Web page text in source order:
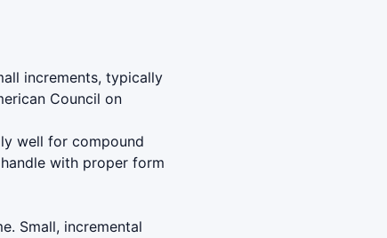
increments, typically
Council on
well for compound
with proper form
Small, incremental